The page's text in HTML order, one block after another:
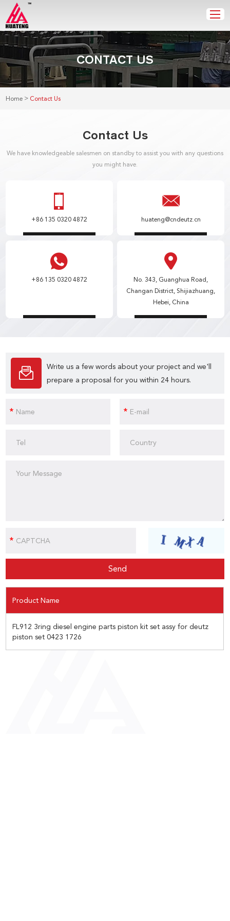
CONTACT US
Home > Contact Us
Contact Us
We have knowledgeable salesmen on standby to assist you with any questions
you might have.
+86 135 0320 4872 huateng@cndeutz.cn
+86 135 0320 4872
No. 343, Guanghua Road,
Changan District, Shijiazhuang,
Hebei, China
Write us a few words about your project and we'll
prepare a proposal for you within 24 hours.
Product Name
FL912 3ring diesel engine parts piston kit set assy for deutz
piston set 0423 1726